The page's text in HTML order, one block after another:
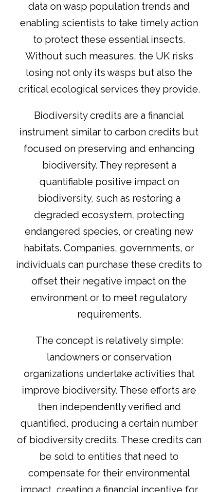
data on wasp population trends and
enabling scientists to take timely action
to protect these essential insects.
Without such measures, the UK risks
losing not only its wasps but also the
critical ecological services they provide.
Biodiversity credits are a financial
instrument similar to carbon credits but
focused on preserving and enhancing
biodiversity. They represent a
quantifiable positive impact on
biodiversity, such as restoring a
degraded ecosystem, protecting
endangered species, or creating new
habitats. Companies, governments, or
individuals can purchase these credits to
offset their negative impact on the
environment or to meet regulatory
requirements.
The concept is relatively simple:
landowners or conservation
organizations undertake activities that
improve biodiversity. These efforts are
then independently verified and
quantified, producing a certain number
of biodiversity credits. These credits can
be sold to entities that need to
compensate for their environmental
impact, creating a financial incentive for